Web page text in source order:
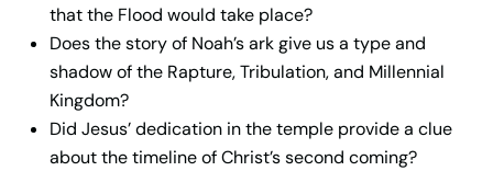
that the Flood would take place?
Does the story of Noah’s ark give us a type and
shadow of the Rapture, Tribulation, and Millennial
Kingdom?
Did Jesus’ dedication in the temple provide a clue
about the timeline of Christ’s second coming?